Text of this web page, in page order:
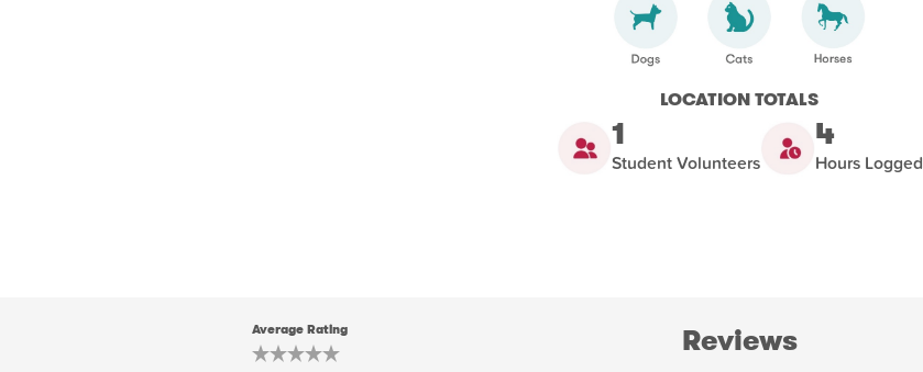
LOCATION TOTALS
1
Student Volunteers
4
Hours Logged
Average Rating Reviews